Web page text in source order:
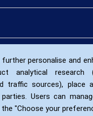
personalise and
analytical research
traffic sources), place
Users can
"Choose your